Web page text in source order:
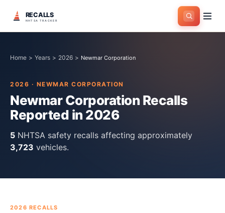
RECALLS
NHTSA TRACKER
Home > Years > 2026 > Newmar Corporation
2026 · NEWMAR CORPORATION
Newmar Corporation Recalls
Reported in2026
5 NHTSA safety recalls affecting approximately
3,723 vehicles.
2026 RECALLS